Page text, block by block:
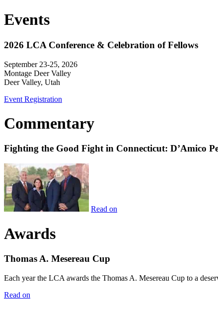
Events
2026 LCA Conference & Celebration of Fellows
September 23-25, 2026
Montage Deer Valley
Deer Valley, Utah
Event Registration
Commentary
Fighting the Good Fight in Connecticut: D’Amico
Read on
Awards
Thomas A. Mesereau Cup
Each year the LCA awards the Thomas A. Mesereau Cup to a
Read on